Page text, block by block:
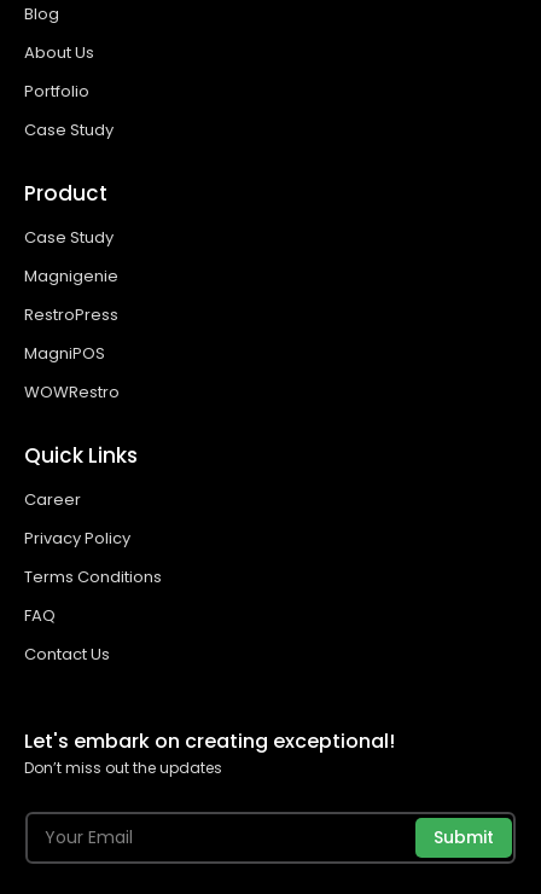
Blog
About Us
Portfolio
Case Study
Product
Case Study
Magnigenie
RestroPress
MagniPOS
WOWRestro
Quick Links
Career
Privacy Policy
Terms Conditions
FAQ
Contact Us
Let's embark on creating exceptional!
Don’t miss out the updates
Submit